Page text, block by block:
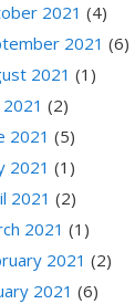
2021 (4)
2021 (6)
2021 (1)
2021 (2)
2021 (5)
2021 (1)
2021 (2)
2021 (1)
2021 (2)
2021 (6)